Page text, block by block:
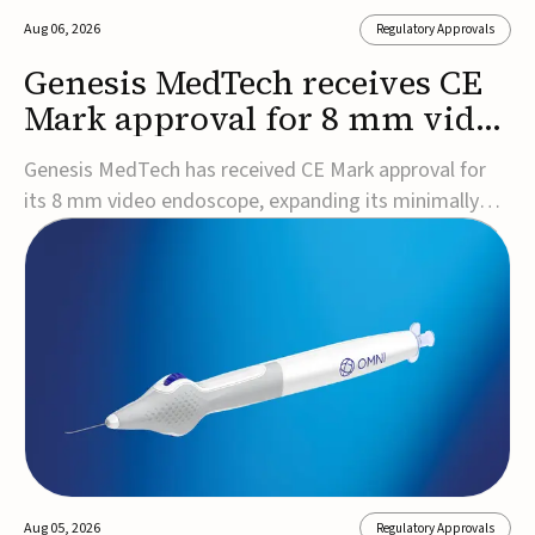
Aug 06, 2026 Regulatory Approvals
Genesis MedTech receives CE
Mark approval for 8 mm video
endoscope
Genesis MedTech has received CE Mark approval for
its 8 mm video endoscope, expanding its minimally
invasive imaging portfolio with a device that combines
3D imaging, 4K resolution, and fluorescence capability
approval marks a significant engineering...
Aug 05, 2026 Regulatory Approvals